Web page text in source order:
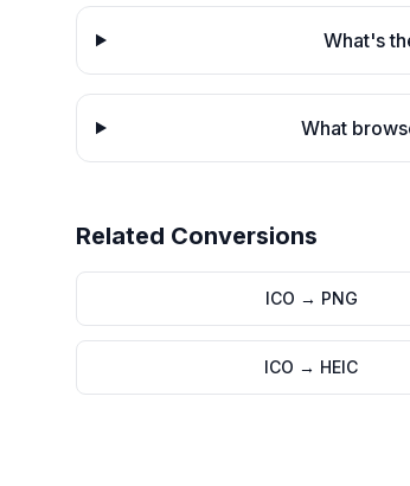
What's
What
Related Conversions
ICO → PNG
ICO → HEIC